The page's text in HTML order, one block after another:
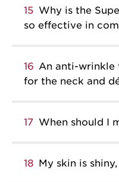
15 Why is the
so effective in
16 An anti-wrinkle
for the neck and
17 When should I
18 My skin is